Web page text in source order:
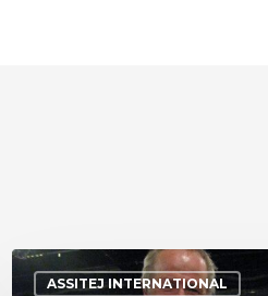
ASSITEJ INTERNATIONAL